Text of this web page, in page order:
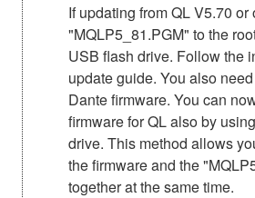
If updating from QL V5.70 or
"MQLP5_81.PGM" to the
USB flash drive. Follow the
update guide. You also
Dante firmware. You can
firmware for QL also by
drive. This method allows
the firmware and the
together at the same time.